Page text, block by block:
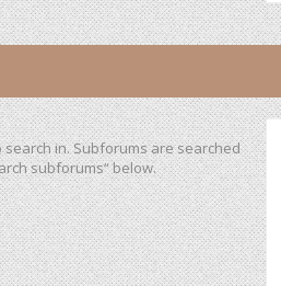
in. Subforums are searched
subforums“ below.